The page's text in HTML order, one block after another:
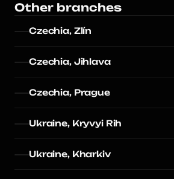
Other branches
Czechia, Zlín
Czechia, Jihlava
Czechia, Prague
Ukraine, Kryvyi Rih
Ukraine, Kharkiv